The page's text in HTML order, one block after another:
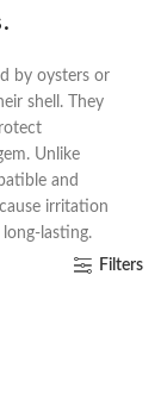
by oysters or
shell. They
Unlike
and
irritation
lasting.
Filters